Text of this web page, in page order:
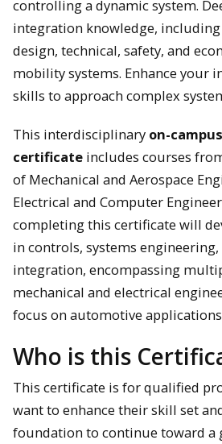
controlling a dynamic system.
integration knowledge,
design, technical, safety, and
mobility systems. Enhance your
skills to approach complex
This interdisciplinary on-
certificate includes courses
of Mechanical and Aerospace
Electrical and Computer
completing this certificate will
in controls, systems engineering,
integration, encompassing
mechanical and electrical
focus on automotive
Who is this
This certificate is for qualified
want to enhance their skill set
foundation to continue toward a